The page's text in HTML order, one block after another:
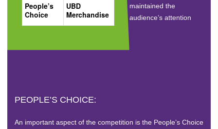
People’s
Choice
UBD
Merchandise
maintained the
audience’s attention
PEOPLE’S CHOICE:
An important aspect of the competition is the People’s Choice